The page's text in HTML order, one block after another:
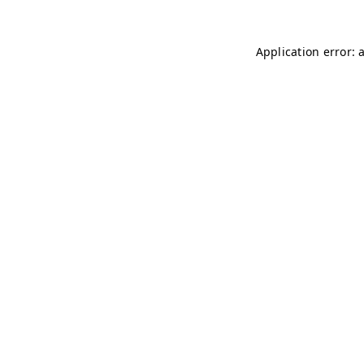
Application error: